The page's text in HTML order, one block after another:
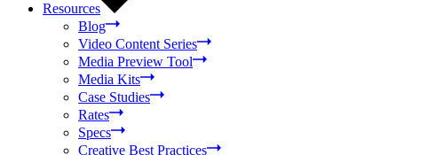
Resources
Blog
Video Content Series
Media Preview Tool
Media Kits
Case Studies
Rates
Specs
Creative Best Practices